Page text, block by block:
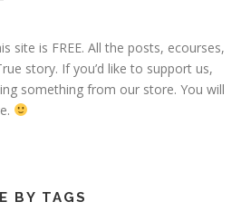
site is FREE. All the posts, ecourses,
story. If you’d like to support us,
something from our store. You will
BY TAGS